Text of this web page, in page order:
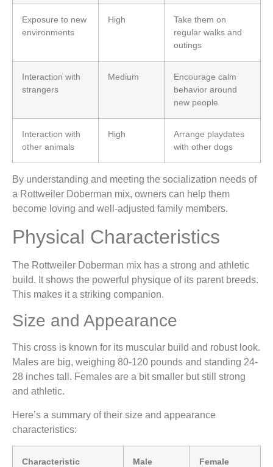
Exposure to new
environments
High
Take them on
regular walks and
outings
Interaction with
strangers
Medium
Encourage calm
behavior around
new people
Interaction with
other animals
High
Arrange playdates
with other dogs
By understanding and meeting the socialization needs of
a Rottweiler Doberman mix, owners can help them
become loving and well-adjusted family members.
Physical Characteristics
The Rottweiler Doberman mix has a strong and athletic
build. It shows the powerful physique of its parent breeds.
This makes it a striking companion.
Size and Appearance
This cross is known for its muscular build and robust look.
Males are big, weighing 80-120 pounds and standing 24-
28 inches tall. Females are a bit smaller but still strong
and athletic.
Here’s a summary of their size and appearance
characteristics:
Characteristic Male Female